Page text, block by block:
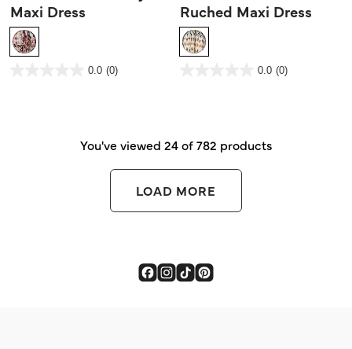
Maxi Dress
3.2 out of 5 Customer Rating
0.0 (0)
Ruched Maxi Dress
5 out of 5 Customer Rating
0.0 (0)
You've viewed 24 of 782 products
LOAD MORE